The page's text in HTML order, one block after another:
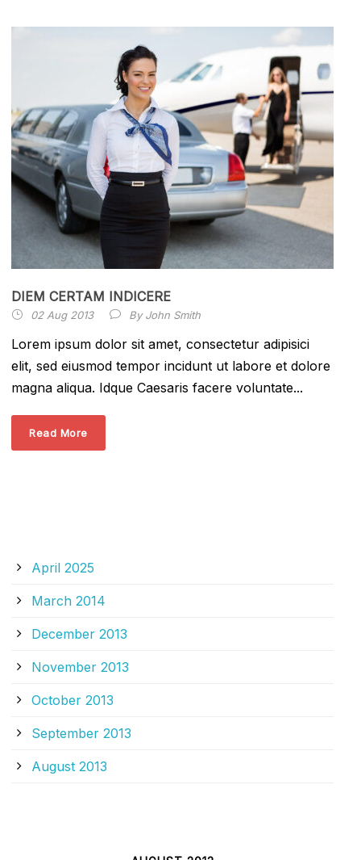
DIEM CERTAM INDICERE
02 Aug 2013 ByJohn Smith
Lorem ipsum dolor sit amet, consectetur adipisici
elit, sed eiusmod tempor incidunt ut labore et dolore
magna aliqua. Idque Caesaris facere voluntate...
Read More
April 2025
March 2014
December 2013
November 2013
October 2013
September 2013
August 2013